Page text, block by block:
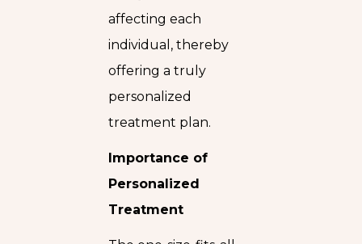
affecting each
individual, thereby
offering a truly
personalized
treatment plan.
Importance of
Personalized
Treatment